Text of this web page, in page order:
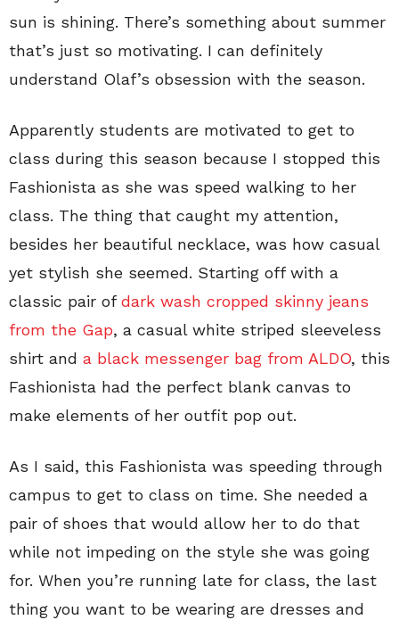
sun is shining. There’s something about summer
that’s just so motivating. I can definitely
understand Olaf’s obsession with the season.
Apparently students are motivated to get to
class during this season because I stopped this
Fashionista as she was speed walking to her
class. The thing that caught my attention,
besides her beautiful necklace, was how casual
yet stylish she seemed. Starting off with a
classic pair ofdark wash cropped skinny jeans
from the Gap, a casual white striped sleeveless
shirt and a black messenger bag from ALDO, this
Fashionista had the perfect blank canvas to
make elements of her outfit pop out.
As I said, this Fashionista was speeding through
campus to get to class on time. She needed a
pair of shoes that would allow her to do that
while not impeding on the style she was going
for. When you’re running late for class, the last
thing you want to be wearing are dresses and